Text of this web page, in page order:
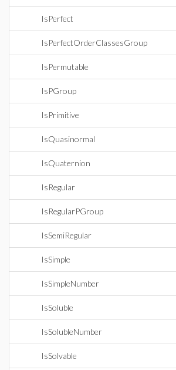
IsPerfect
IsPerfectOrderClassesGroup
IsPermutable
IsPGroup
IsPrimitive
IsQuasinormal
IsQuaternion
IsRegular
IsRegularPGroup
IsSemiRegular
IsSimple
IsSimpleNumber
IsSoluble
IsSolubleNumber
IsSolvable